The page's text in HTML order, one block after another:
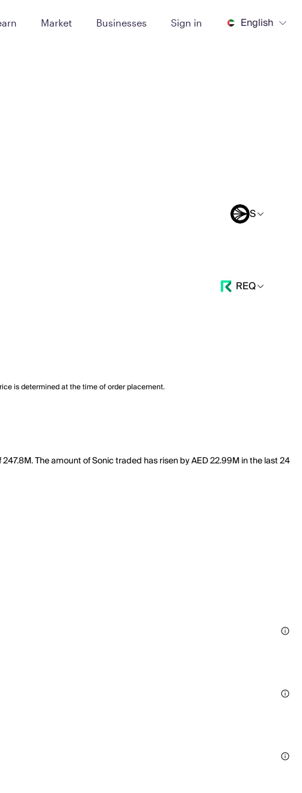
Market Businesses Sign in English
S
REQ
is determined at the time of order placement.
The amount of Sonic traded has risen by AED 22.99M in the last 24